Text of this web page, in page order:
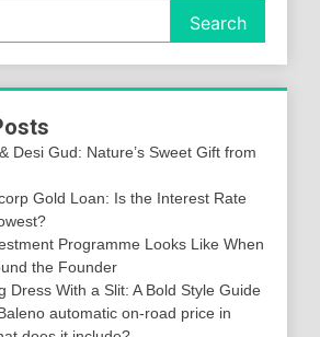
Search
Desi Gud: Nature’s Sweet Gift from
Gold Loan: Is the Interest Rate
Programme Looks Like When
the Founder
Dress With a Slit: A Bold Style Guide
automatic on-road price in